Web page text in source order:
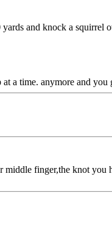
and knock a squirrel
a time. anymore and you
finger,the knot